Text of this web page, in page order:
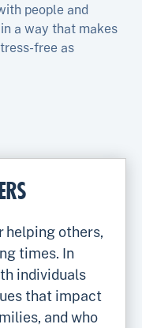
people and
a way that makes
free as
helping others,
times. In
individuals
that impact
and who